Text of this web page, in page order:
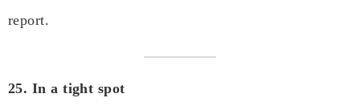
report.
25. In a tight spot